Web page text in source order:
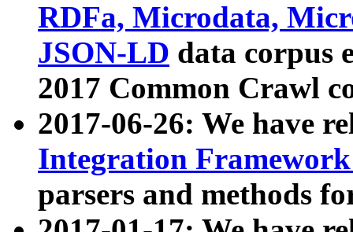
RDFa, Microdata,
JSON-LD data corpus
2017 Common Crawl
2017-06-26: We have
Integration
parsers and methods